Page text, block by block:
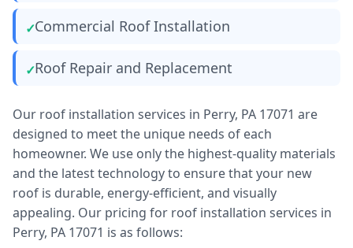
Commercial Roof Installation
Roof Repair and Replacement
Our roof installation services in Perry, PA 17071 are
designed to meet the unique needs of each
homeowner. We use only the highest-quality materials
and the latest technology to ensure that your new
roof is durable, energy-efficient, and visually
appealing. Our pricing for roof installation services in
Perry, PA 17071 is as follows: